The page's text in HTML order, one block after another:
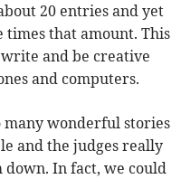
20 entries and yet
that amount. This
and be creative
and computers.
many wonderful stories
and the judges really
In fact, we could